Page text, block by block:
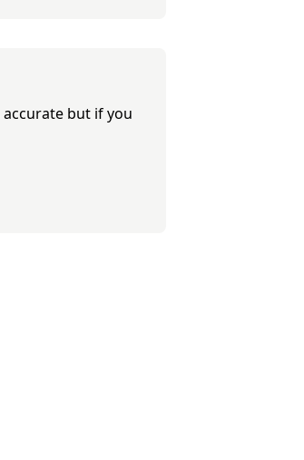
accurate but if you